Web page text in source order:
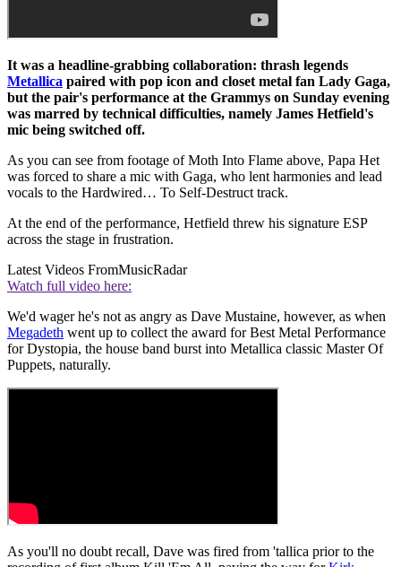
It was a headline-grabbing collaboration: thrash legends
Metallica paired with pop icon and closet metal fan Lady Gaga,
but the pair's performance at the Grammys on Sunday evening
was marred by technical difficulties, namely James Hetfield's
mic being switched off.
As you can see from footage of Moth Into Flame above, Papa Het
was forced to share a mic with Gaga, who lent harmonies and lead
vocals to the Hardwired… To Self-Destruct track.
At the end of the performance, Hetfield threw his signature ESP
across the stage in frustration.
Latest Videos FromMusicRadar
Watch full video here:
We'd wager he's not as angry as Dave Mustaine, however, as when
Megadeth went up to collect the award for Best Metal Performance
for Dystopia, the house band burst into Metallica classic Master Of
Puppets, naturally.
As you'll no doubt recall, Dave was fired from 'tallica prior to the